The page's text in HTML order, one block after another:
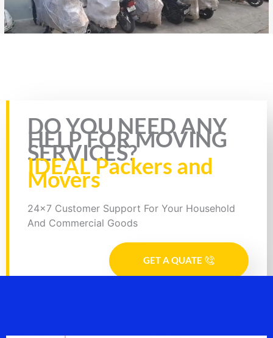
DO YOU NEED ANY
HELP FOR MOVING
SERVICES?
IDEAL Packers and
Movers
24x7 Customer Support For Your Household
And Commercial Goods
GET A QUATE